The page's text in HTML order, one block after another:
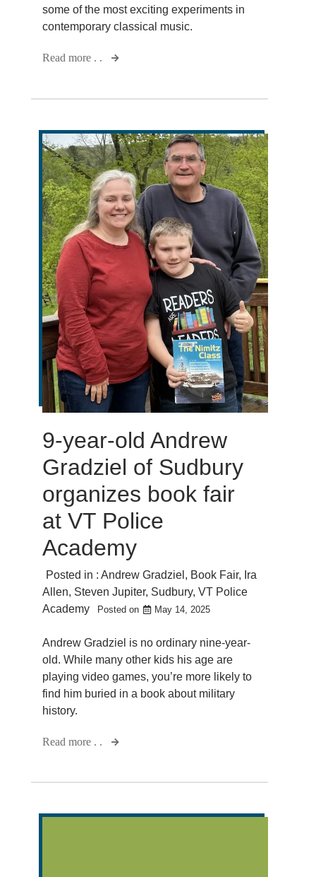
some of the most exciting experiments in
contemporary classical music.
Read more . .
9-year-old Andrew
Gradziel of Sudbury
organizes book fair
at VT Police
Academy
Posted in : Andrew Gradziel , Book Fair, Ira
Allen, Steven Jupiter, Sudbury, VT Police
Academy
Posted on May 14, 2025
Andrew Gradziel is no ordinary nine-year-
old. While many other kids his age are
playing video games, you’re more likely to
find him buried in a book about military
history.
Read more . .